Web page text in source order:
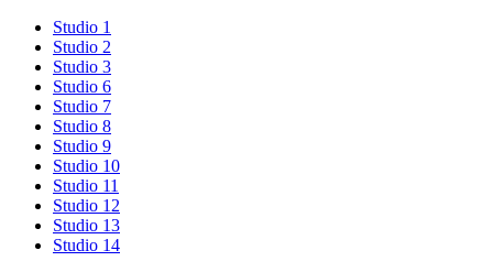
Studio 1
Studio 2
Studio 3
Studio 6
Studio 7
Studio 8
Studio 9
Studio 10
Studio 11
Studio 12
Studio 13
Studio 14